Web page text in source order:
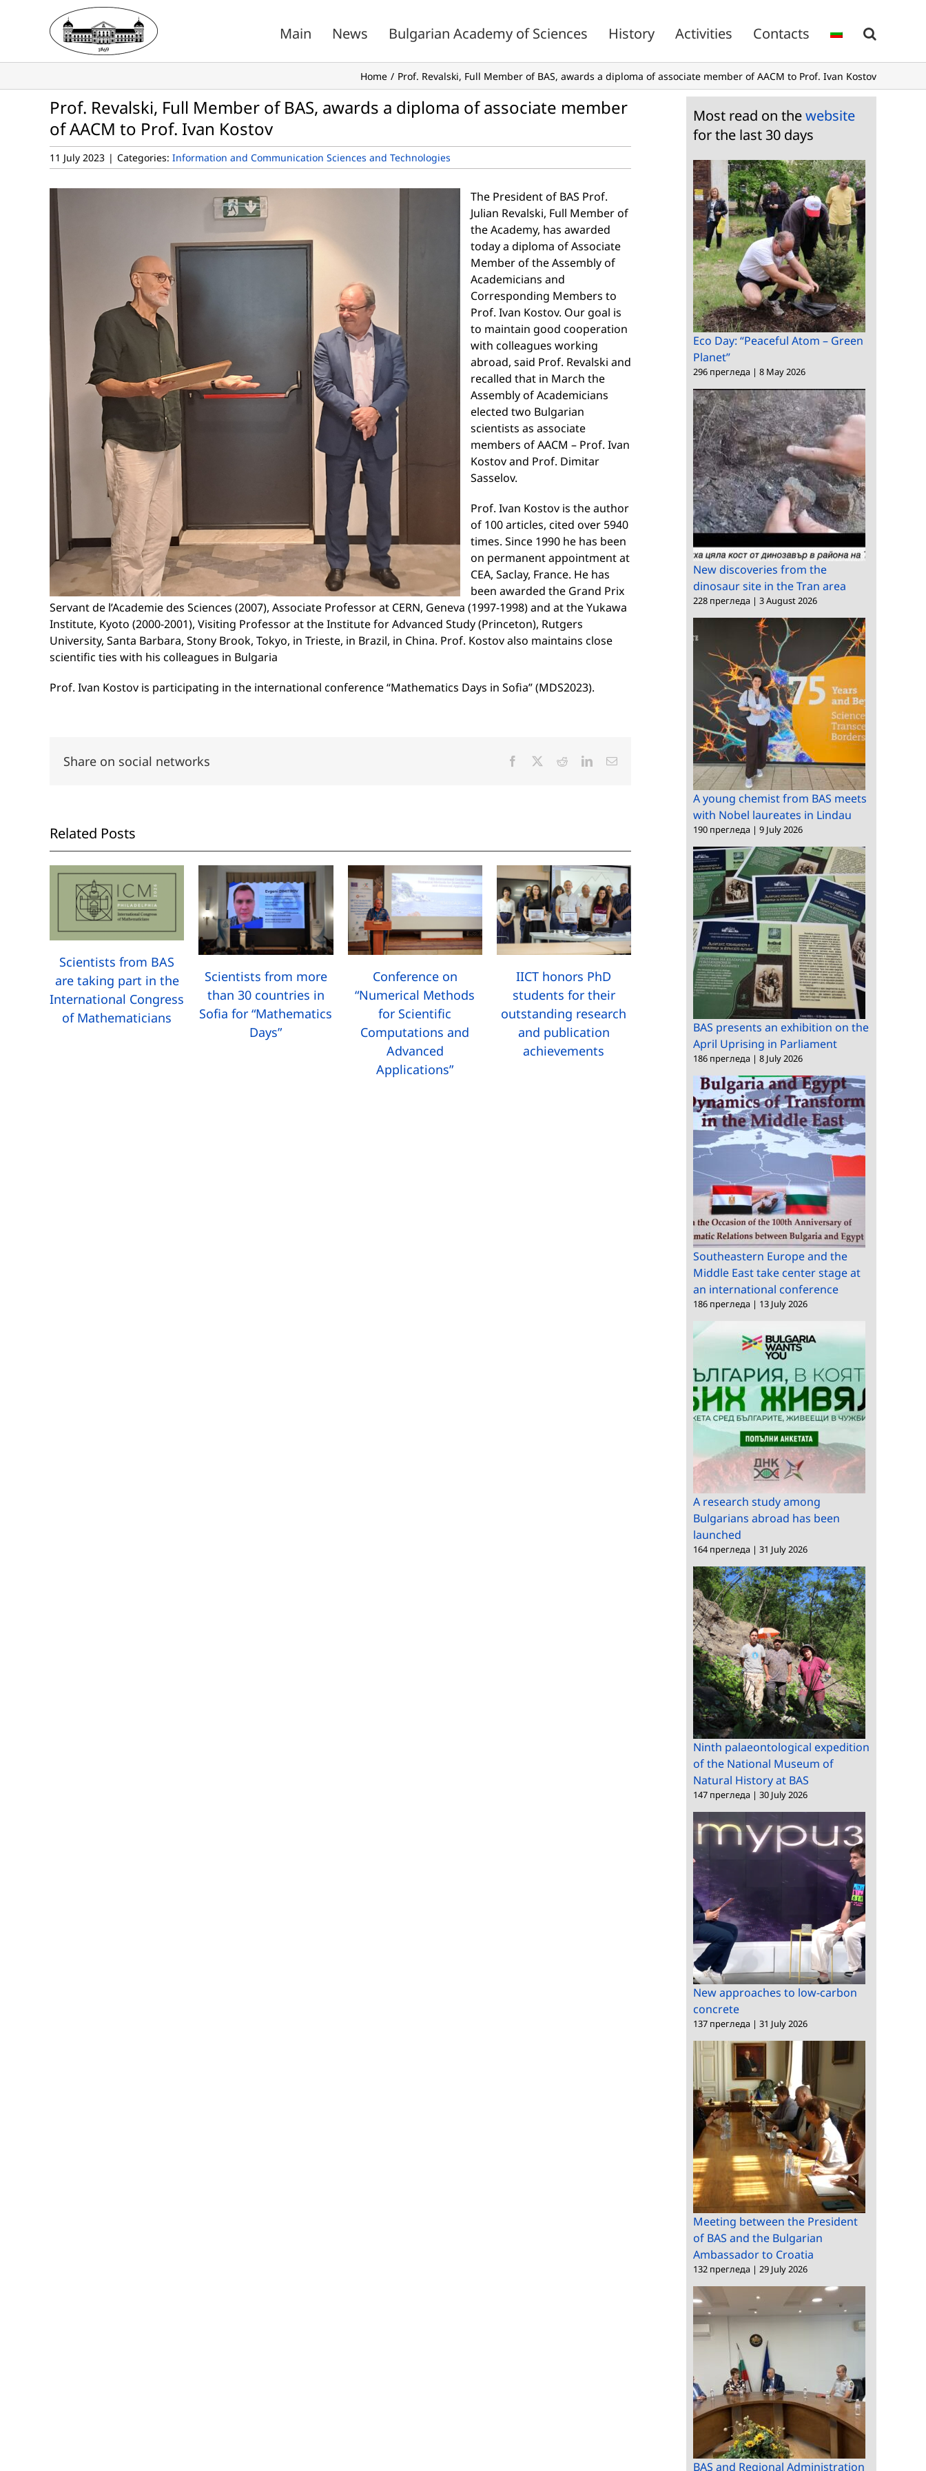
Main News Bulgarian Academy of Sciences History Activities Contacts
Home Prof. Revalski, Full Member of BAS, awards a diploma of associate member of AACM to Prof. Ivan Kostov
Prof. Revalski, Full Member of BAS, awards a diploma of associate member
of AACM to Prof. Ivan Kostov
11 July 2023 | Categories: Information and Communication Sciences and Technologies
The President of BAS Prof.
Julian Revalski, Full Member of
the Academy, has awarded
today a diploma of Associate
Member of the Assembly of
Academicians and
Corresponding Members to
Prof. Ivan Kostov. Our goal is
to maintain good cooperation
with colleagues working
abroad, said Prof. Revalski and
recalled that in March the
Assembly of Academicians
elected two Bulgarian
scientists as associate
members of AACM – Prof. Ivan
Kostov and Prof. Dimitar
Sasselov.
Prof. Ivan Kostov is the author
of 100 articles, cited over 5940
times. Since 1990 he has been
on permanent appointment at
CEA, Saclay, France. He has
been awarded the Grand Prix
Servant de l’Academie des Sciences (2007), Associate Professor at CERN, Geneva (1997-1998) and at the Yukawa
Institute, Kyoto (2000-2001), Visiting Professor at the Institute for Advanced Study (Princeton), Rutgers
University, Santa Barbara, Stony Brook, Tokyo, in Trieste, in Brazil, in China. Prof. Kostov also maintains close
scientific ties with his colleagues in Bulgaria
Prof. Ivan Kostov is participating in the international conference “Mathematics Days in Sofia” (MDS2023).
Share on social networks Facebook RedditLinkedInEmail
Related Posts
Scientists from BAS
are taking part in the
International Congress
of Mathematicians
Scientists from more
than 30 countries in
Sofia for “Mathematics
Days”
Conference on
“Numerical Methods
for Scientific
Computations and
Advanced
Applications”
IICT honors PhD
students for their
outstanding research
and publication
achievements
Scientists from BAS
are taking part in the
International Congress
of Mathematicians
Scientists from more
than 30 countries in
Sofia for
Days”
Most read on thewebsite
for the last 30 days
Eco Day: “Peaceful Atom – Green
Planet”
296 прегледа | 8 May 2026
New discoveries from the
dinosaur site in the Tran area
228 прегледа | 3 August 2026
A young chemist from BAS meets
with Nobel laureates in Lindau
190 прегледа | 9 July 2026
BAS presents an exhibition on the
April Uprising in Parliament
186 прегледа | 8 July 2026
Southeastern Europe and the
Middle East take center stage at
an international conference
186 прегледа | 13 July 2026
A research study among
Bulgarians abroad has been
launched
164 прегледа | 31 July 2026
Ninth palaeontological expedition
of the National Museum of
Natural History at BAS
147 прегледа | 30 July 2026
New approaches to low-carbon
concrete
137 прегледа | 31 July 2026
Meeting between the President
of BAS and the Bulgarian
Ambassador to Croatia
132 прегледа | 29 July 2026
BAS and Regional Administration